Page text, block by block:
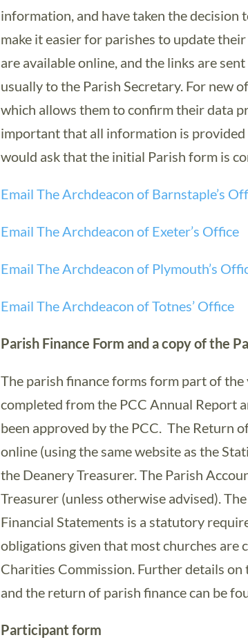
information, and have taken the
make it easier for parishes to update
are available online, and the links are
usually to the Parish Secretary. For new
which allows them to confirm their data
important that all information is provided
would ask that the initial Parish form is
Email The Archdeacon of Barnstaple’s
Email The Archdeacon of Exeter’s Office
Email The Archdeacon of Plymouth’s
Email The Archdeacon of Totnes’ Office
Parish Finance Form and a copy of the
The parish finance forms form part of the
completed from the PCC Annual Report
been approved by the PCC. The Return
online (using the same website as the
the Deanery Treasurer. The Parish
Treasurer (unless otherwise advised).
Financial Statements is a statutory
obligations given that most churches are
Charities Commission. Further details
and the return of parish finance can be
Participant form